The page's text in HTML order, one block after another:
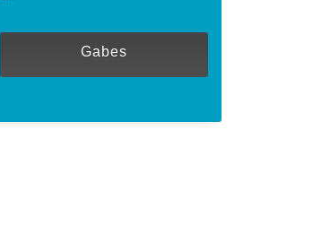
Gabes